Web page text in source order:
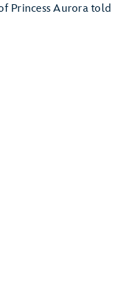
Princess Aurora told